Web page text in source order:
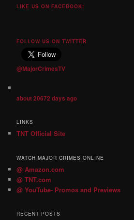
LIKE US ON FACEBOOK!
FOLLOW US ON TWITTER
@MajorCrimesTV
about 20672 days ago
LINKS
TNT Official Site
WATCH MAJOR CRIMES ONLINE
@ Amazon.com
@ TNT.com
@ YouTube- Promos and Previews
RECENT POSTS